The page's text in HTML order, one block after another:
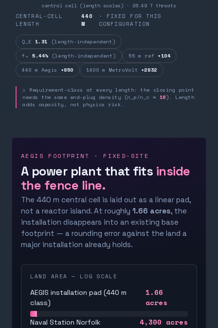
central cell (length scales) · 26.49 T throats
CENTRAL-CELL
LENGTH
440
M
· FIXED FOR THIS
CONFIGURATION
Q_E 1.31 (length-independent)
fₙ 5.44% (length-independent) 55 m ref +104
440 m Aegis +850 1400 m MetroVolt +2832
⚠ Requirement-class at every length: the closing point
needs the same end-plug density (n_p/n_c ≈ 16). Length
adds capacity, not physics risk.
AEGIS FOOTPRINT · FIXED-SITE
A power plant that fits inside
the fence line.
The 440 m central cell is laid out as a linear pad,
not a reactor island. At roughly 1.66 acres, the
installation disappears into an existing base
footprint — a rounding error against the land a
major installation already holds.
LAND AREA — LOG SCALE
AEGIS installation pad (440 m
class)
1.66
acres
Naval Station Norfolk 4,300 acres